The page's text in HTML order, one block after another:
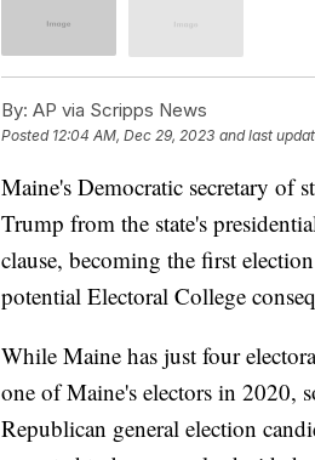
By: AP via Scripps News
Posted 12:04 AM, Dec 29, 2023 and last
Maine's Democratic secretary of
Trump from the state's
clause, becoming the first
potential Electoral College
While Maine has just four
one of Maine's electors in 2020,
Republican general election